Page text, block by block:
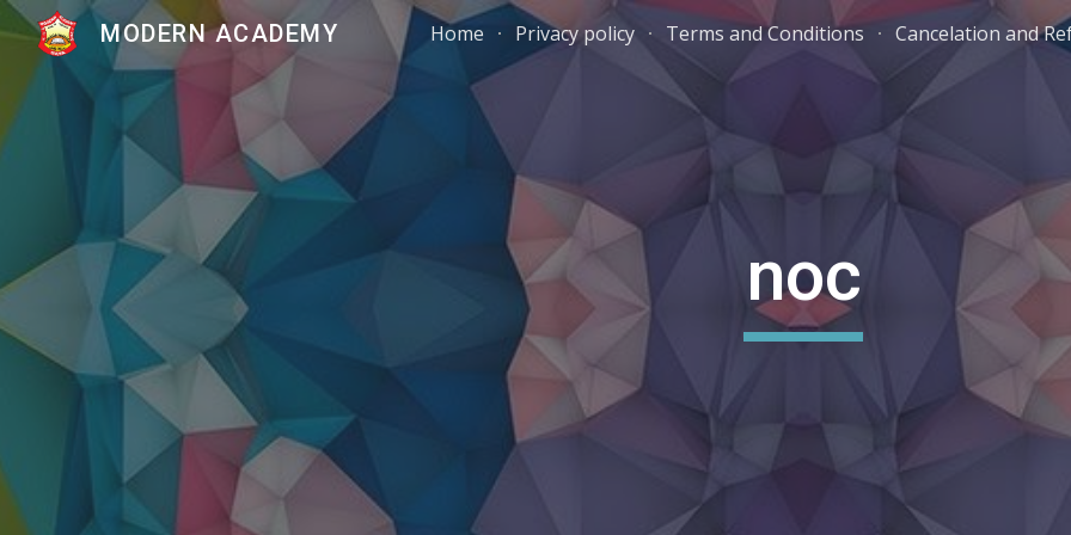
Skip to main content Skip to
MODERN ACADEMY Home Privacy policy Terms and Conditions Cancelation and
noc